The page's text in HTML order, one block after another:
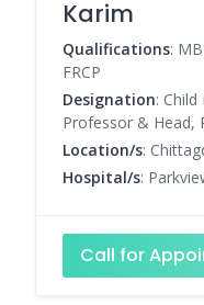
Karim
Qualifications:
FRCP
Designation:
Professor & Head,
Location/s:
Hospital/s:
Call for